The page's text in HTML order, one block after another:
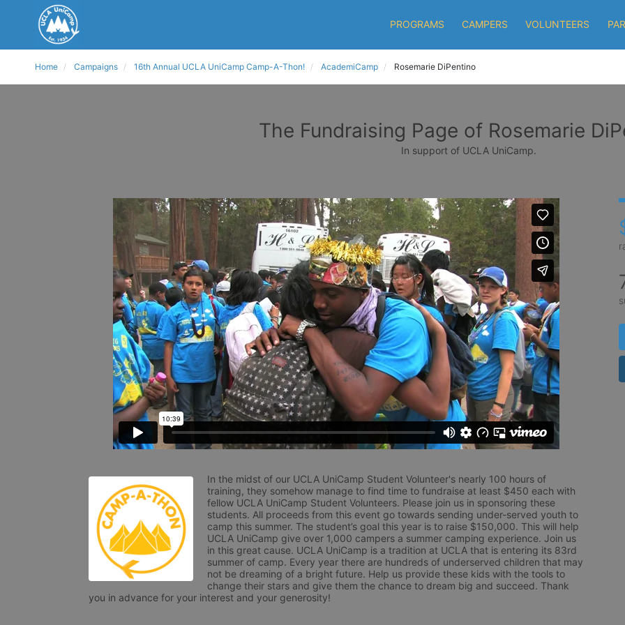
PROGRAMS CAMPERS VOLUNTEERS
Home Campaigns 16th Annual UCLA UniCamp Camp-A-Thon! AcademiCamp Rosemarie DiPentino
The Fundraising Page of Rosemarie
In support of UCLA UniCamp.
In the midst of our UCLA UniCamp Student Volunteer's nearly 100 hours of
training, they somehow manage to find time to fundraise at least $450 each with
fellow UCLA UniCamp Student Volunteers. Please join us in sponsoring these
students. All proceeds from this event go towards sending under-served youth to
camp this summer. The student’s goal this year is to raise $150,000. This will help
UCLA UniCamp give over 1,000 campers a summer camping experience. Join us
in this great cause. UCLA UniCamp is a tradition at UCLA that is entering its 83rd
summer of camp. Every year there are hundreds of underserved children that may
not be dreaming of a bright future. Help us provide these kids with the tools to
change their stars and give them the chance to dream big and succeed. Thank
you in advance for your interest and your generosity!